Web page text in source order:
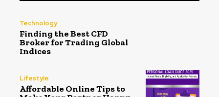
Technology
Finding the Best CFD
Broker for Trading Global
Indices
Lifestyle
Affordable Online Tips to